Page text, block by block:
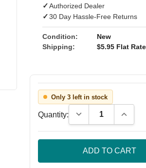
✓Authorized Dealer
✓30 Day Hassle-Free Returns
Condition:
New
Shipping:
$5.95 Flat
Only 3 left in stock
Quantity: Decrease Quantity: